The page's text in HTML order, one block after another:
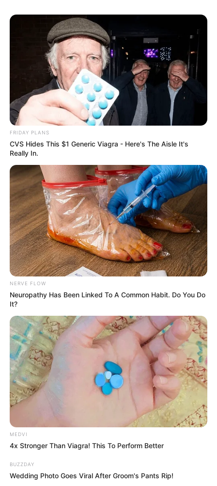
FRIDAY PLANS
CVS Hides This $1 Generic Viagra - Here's The Aisle It's
Really In.
NERVE FLOW
Neuropathy Has Been Linked To A Common Habit. Do You Do
It?
MEDVI
4x Stronger Than Viagra! This To Perform Better
BUZZDAY
Wedding Photo Goes Viral After Groom's Pants Rip!